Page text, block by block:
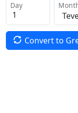
Day
Convert to